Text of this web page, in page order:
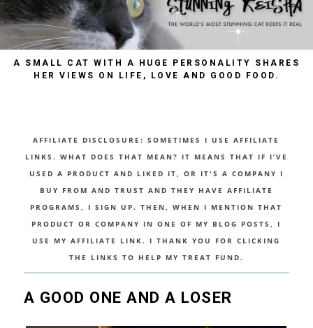
A SMALL CAT WITH A HUGE PERSONALITY SHARES
HER VIEWS ON LIFE, LOVE AND GOOD FOOD.
AFFILIATE DISCLOSURE: SOMETIMES I USE AFFILIATE
LINKS. WHAT DOES THAT MEAN? IT MEANS THAT IF I’VE
USED A PRODUCT AND LIKED IT, OR IT'S A COMPANY I
BUY FROM AND TRUST AND THEY HAVE AFFILIATE
PROGRAMS, I SIGN UP. THEN, WHEN I MENTION THAT
PRODUCT OR COMPANY IN ONE OF MY BLOG POSTS, I
USE MY AFFILIATE LINK. I THANK YOU FOR CLICKING
THE LINKS TO HELP MY TREAT FUND.
A GOOD ONE AND A LOSER